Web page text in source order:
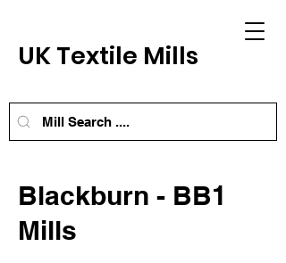
UK Textile Mills
Blackburn - BB1
Mills